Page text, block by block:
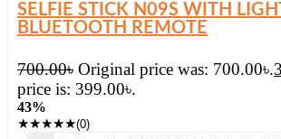
SELFIE STICK N09S WITH
BLUETOOTH REMOTE
700.00৳ Original price was: 700.00৳.
price is: 399.00৳.
43%
★★★★★(0)